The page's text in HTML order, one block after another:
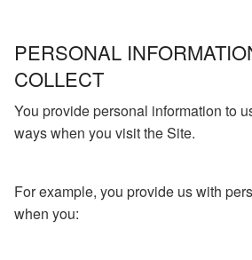
PERSONAL
COLLECT
You provide personal information to
ways when you visit the Site.
For example, you provide us with
when you: